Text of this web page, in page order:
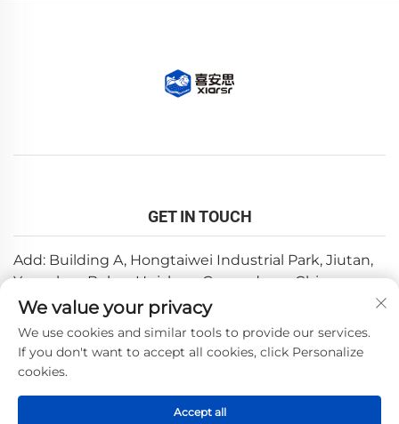
GET IN TOUCH
Add: Building A, Hongtaiwei Industrial Park, Jiutan,
Yuanzhou,Boluo, Huizhou, Guangdong, China
Email:[email protected]
Tel: +86-0752-6688646
Privacy Policy
We value your privacy
We use cookies and similar tools to provide our services.
If you don't want to accept all cookies, click Personalize
cookies.
Accept all